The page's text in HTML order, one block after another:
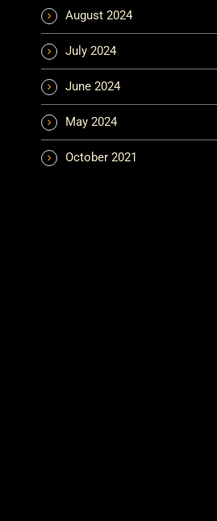
August 2024
July 2024
June 2024
May 2024
October 2021